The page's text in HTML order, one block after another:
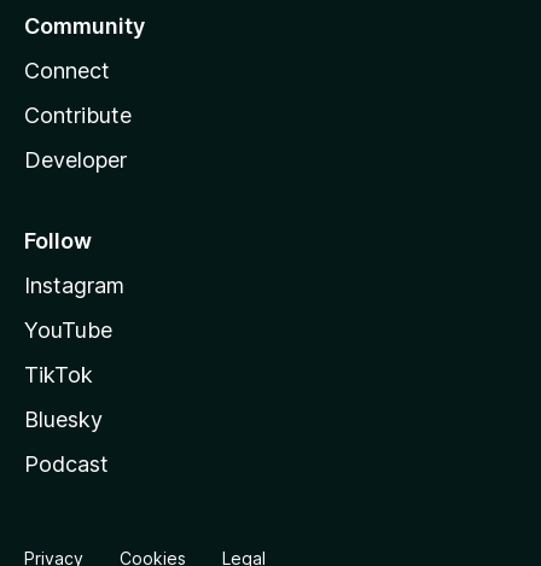
Community
Connect
Contribute
Developer
Follow
Instagram
YouTube
TikTok
Bluesky
Podcast
Privacy Cookies Legal